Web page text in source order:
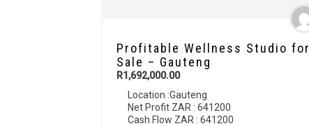
Profitable Wellness Studio for
Sale – Gauteng
R1,692,000.00
Location :Gauteng
Net Profit ZAR : 641200
Cash Flow ZAR : 641200